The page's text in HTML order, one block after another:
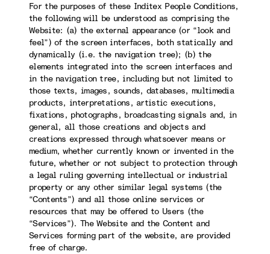
For the purposes of these Inditex People Conditions,
the following will be understood as comprising the
Website: (a) the external appearance (or “look and
feel”) of the screen interfaces, both statically and
dynamically (i.e. the navigation tree); (b) the
elements integrated into the screen interfaces and
in the navigation tree, including but not limited to
those texts, images, sounds, databases, multimedia
products, interpretations, artistic executions,
fixations, photographs, broadcasting signals and, in
general, all those creations and objects and
creations expressed through whatsoever means or
medium, whether currently known or invented in the
future, whether or not subject to protection through
a legal ruling governing intellectual or industrial
property or any other similar legal systems (the
“Contents”) and all those online services or
resources that may be offered to Users (the
“Services”). The Website and the Content and
Services forming part of the website, are provided
free of charge.